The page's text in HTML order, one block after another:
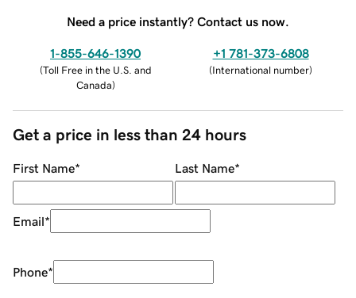
Need a price instantly? Contact us now.
1-855-646-1390
(Toll Free in the U.S. and
Canada)
+1 781-373-6808
(International number)
Get a price in less than 24 hours
First Name* Last Name*
Email*
Phone*